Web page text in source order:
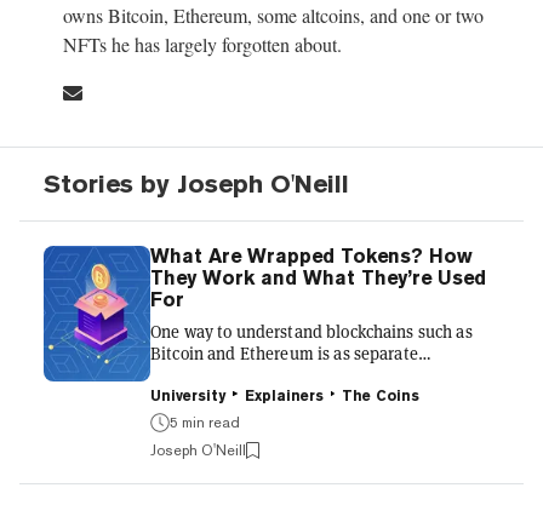
owns Bitcoin, Ethereum, some altcoins, and one or two
NFTs he has largely forgotten about.
Stories by Joseph O'Neill
What Are Wrapped Tokens? How
They Work and What They’re Used
For
One way to understand blockchains such as
Bitcoin and Ethereum is as separate
separate, they can’t communicate easily with
each other. You can’t use your Bitcoin directly
on the Ethereum blockchain, because only the
Bitcoin blockchain “knows” that you hold
Bitcoin. Wrapped tokens were created as a
University Explainers
The Coins
5 min read
Joseph O'Neill